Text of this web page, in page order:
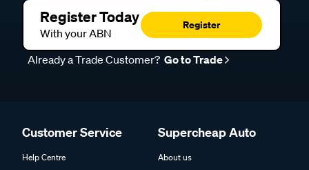
Register Today
With your ABN
Register
Already a Trade Customer? Go to Trade
Customer Service
Help Centre
Supercheap Auto
About us